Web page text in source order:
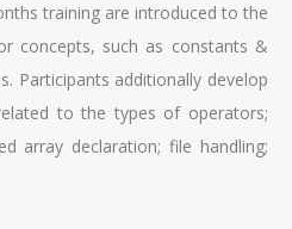
training are introduced to the
concepts, such as constants &
Participants additionally develop
to the types of operators;
array declaration; file handling;